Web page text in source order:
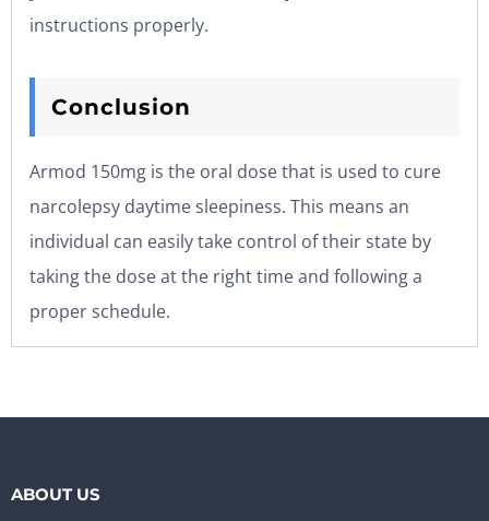
instructions properly.
Conclusion
Armod 150mg is the oral dose that is used to cure
narcolepsy daytime sleepiness. This means an
individual can easily take control of their state by
taking the dose at the right time and following a
proper schedule.
ABOUT US